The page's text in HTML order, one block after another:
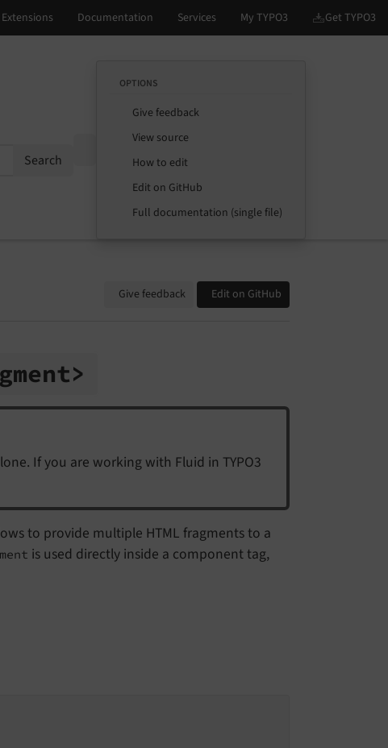
Search
OPTIONS
Give feedback
View source
How to edit
Edit on GitHub
Full documentation (single file)
Give feedback Edit on GitHub
If you are working with Fluid in TYPO3
to provide multiple HTML fragments to a
is used directly inside a component tag,